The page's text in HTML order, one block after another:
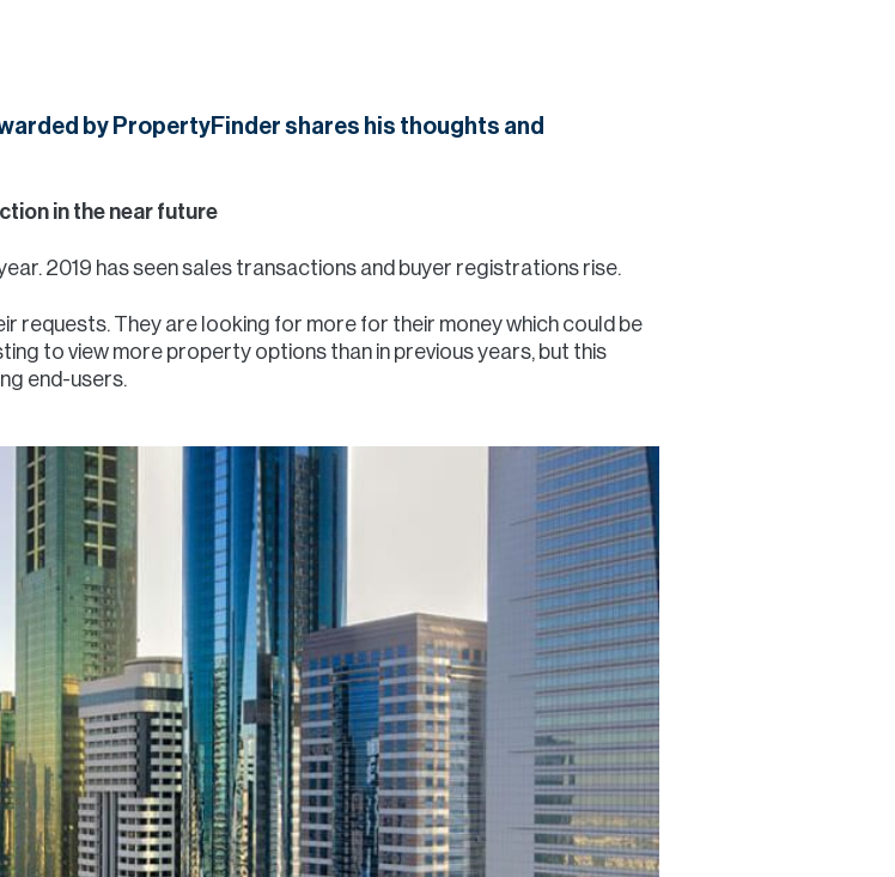
Relocation Hub
Careers
by PropertyFinder shares his thoughts and
in the near future
2019 has seen sales transactions and buyer registrations rise.
requests. They are looking for more for their money which could be
to view more property options than in previous years, but this
end-users.